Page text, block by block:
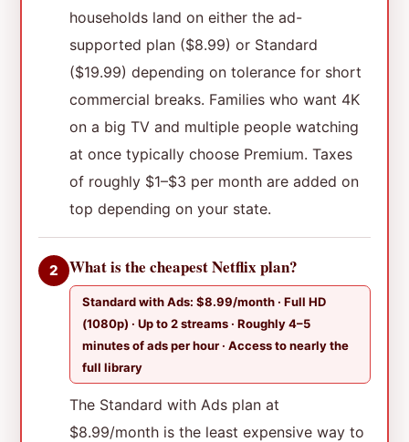
households land on either the ad-
supported plan ($8.99) or Standard
($19.99) depending on tolerance for short
commercial breaks. Families who want 4K
on a big TV and multiple people watching
at once typically choose Premium. Taxes
of roughly $1–$3 per month are added on
top depending on your state.
2 What is the cheapest Netflix plan?
Standard with Ads: $8.99/month · Full HD
(1080p) · Up to 2 streams · Roughly 4–5
minutes of ads per hour · Access to nearly the
full library
The Standard with Ads plan at
$8.99/month is the least expensive way to